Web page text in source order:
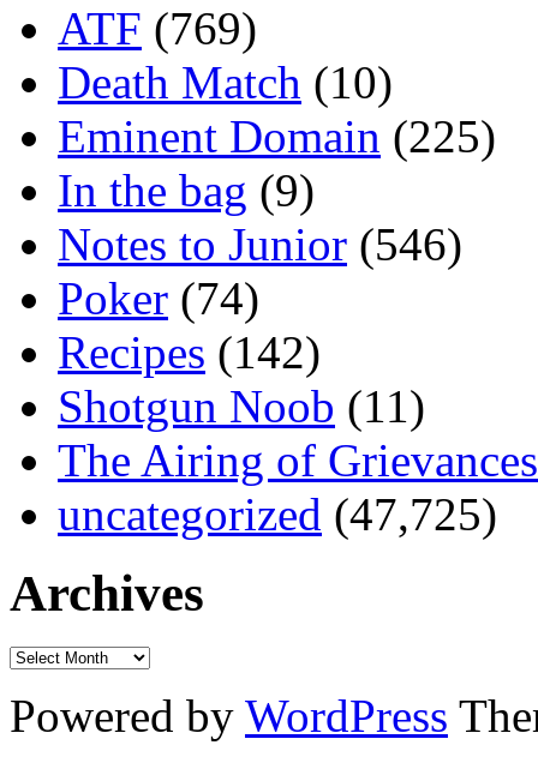
ATF (769)
Death Match (10)
Eminent Domain (225)
In the bag (9)
Notes to Junior (546)
Poker (74)
Recipes (142)
Shotgun Noob (11)
The Airing of Grievances
uncategorized (47,725)
Archives
Powered by WordPress